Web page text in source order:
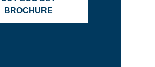
BROCHURE